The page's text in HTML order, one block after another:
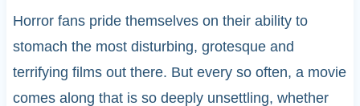
Horror fans pride themselves on their ability to
stomach the most disturbing, grotesque and
terrifying films out there. But every so often, a movie
comes along that is so deeply unsettling, whether